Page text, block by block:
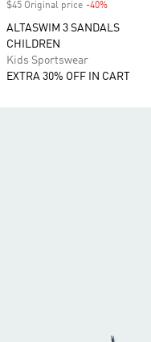
$45 Original price -40%
ALTASWIM 3 SANDALS
CHILDREN
Kids Sportswear
EXTRA 30% OFF IN CART